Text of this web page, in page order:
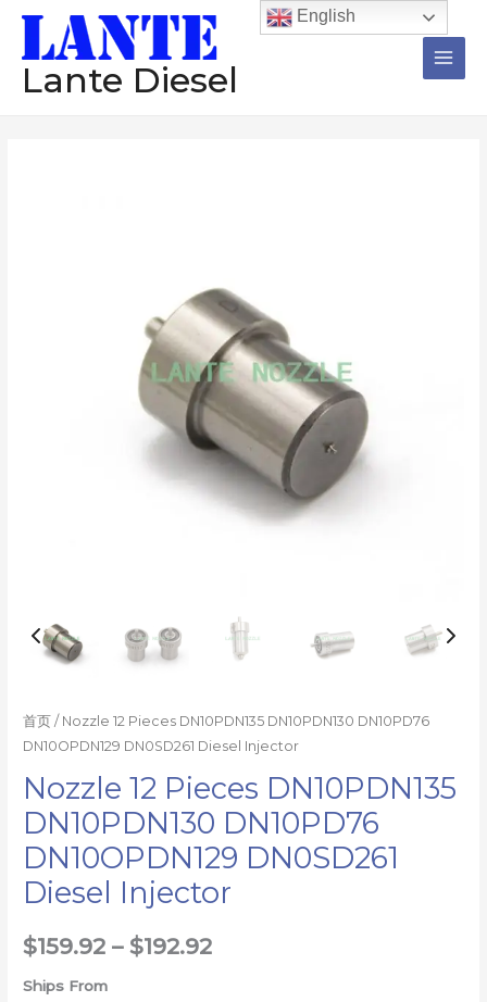
Lante Diesel
Main
首页 / Nozzle 12 Pieces DN10PDN135 DN10PDN130 DN10PD76
DN10OPDN129 DN0SD261 Diesel Injector
Nozzle 12 Pieces DN10PDN135
DN10PDN130 DN10PD76
DN10OPDN129 DN0SD261
Diesel Injector
$159.92 – $192.92
围：
$159.92
至
$192.92
Ships From
English